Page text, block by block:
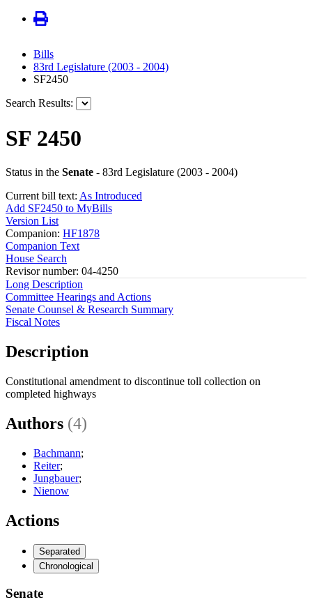
Bills
83rd Legislature (2003 - 2004)
SF2450
Search Results:
SF 2450
Status in the Senate - 83rd Legislature (2003 - 2004)
Current bill text: As Introduced
Add SF2450 to MyBills
Version List
Companion: HF1878
Companion Text
House Search
Revisor number: 04-4250
Long Description
Committee Hearings and Actions
Senate Counsel & Research Summary
Fiscal Notes
Description
Constitutional amendment to discontinue toll collection on
completed highways
Authors (4)
Bachmann;
Reiter;
Jungbauer;
Nienow
Actions
Separated
Chronological
Senate